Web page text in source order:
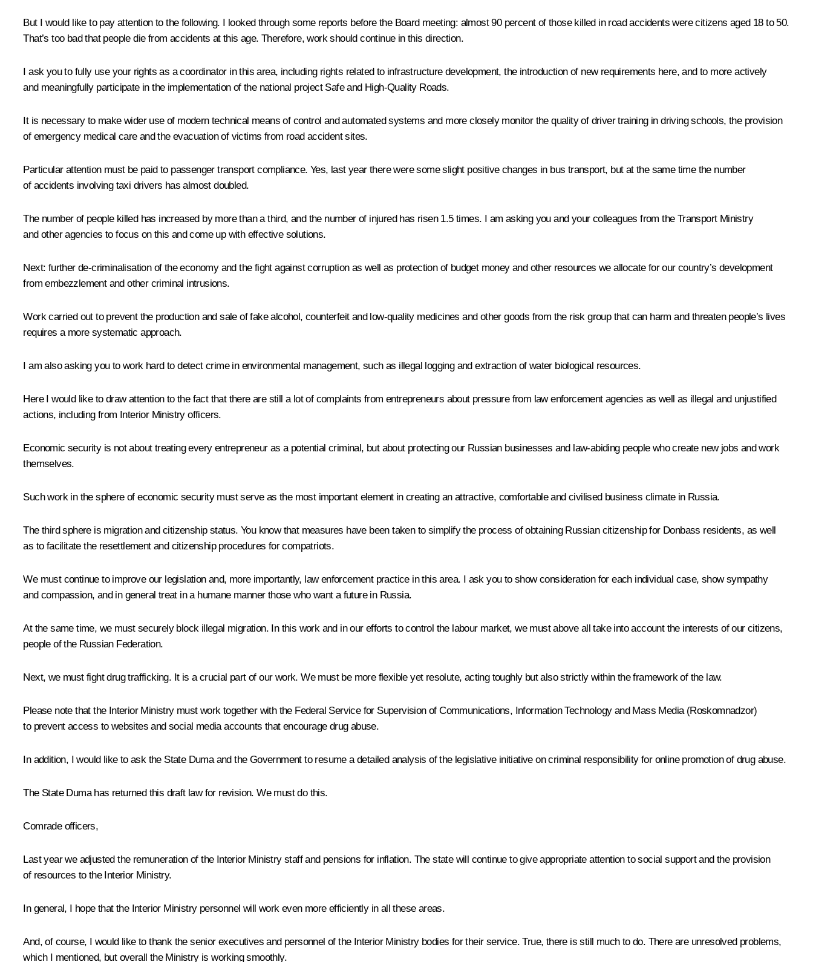
But I would like to pay attention to the following. I looked through some reports before the Board meeting: almost 90 percent of those killed in road accidents were citizens aged 18 to 50.
That’s too bad that people die from accidents at this age. Therefore, work should continue in this direction.
I ask you to fully use your rights as a coordinator in this area, including rights related to infrastructure development, the introduction of new requirements here, and to more actively
and meaningfully participate in the implementation of the national project Safe and High-Quality Roads.
It is necessary to make wider use of modern technical means of control and automated systems and more closely monitor the quality of driver training in driving schools, the provision
of emergency medical care and the evacuation of victims from road accident sites.
Particular attention must be paid to passenger transport compliance. Yes, last year there were some slight positive changes in bus transport, but at the same time the number
of accidents involving taxi drivers has almost doubled.
The number of people killed has increased by more than a third, and the number of injured has risen 1.5 times. I am asking you and your colleagues from the Transport Ministry
and other agencies to focus on this and come up with effective solutions.
Next: further de-criminalisation of the economy and the fight against corruption as well as protection of budget money and other resources we allocate for our country’s development
from embezzlement and other criminal intrusions.
Work carried out to prevent the production and sale of fake alcohol, counterfeit and low-quality medicines and other goods from the risk group that can harm and threaten people’s lives
requires a more systematic approach.
I am also asking you to work hard to detect crime in environmental management, such as illegal logging and extraction of water biological resources.
Here I would like to draw attention to the fact that there are still a lot of complaints from entrepreneurs about pressure from law enforcement agencies as well as illegal and unjustified
actions, including from Interior Ministry officers.
Economic security is not about treating every entrepreneur as a potential criminal, but about protecting our Russian businesses and law-abiding people who create new jobs and work
themselves.
Such work in the sphere of economic security must serve as the most important element in creating an attractive, comfortable and civilised business climate in Russia.
The third sphere is migration and citizenship status. You know that measures have been taken to simplify the process of obtaining Russian citizenship for Donbass residents, as well
as to facilitate the resettlement and citizenship procedures for compatriots.
We must continue to improve our legislation and, more importantly, law enforcement practice in this area. I ask you to show consideration for each individual case, show sympathy
and compassion, and in general treat in a humane manner those who want a future in Russia.
At the same time, we must securely block illegal migration. In this work and in our efforts to control the labour market, we must above all take into account the interests of our citizens,
people of the Russian Federation.
Next, we must fight drug trafficking. It is a crucial part of our work. We must be more flexible yet resolute, acting toughly but also strictly within the framework of the law.
Please note that the Interior Ministry must work together with the Federal Service for Supervision of Communications, Information Technology and Mass Media (Roskomnadzor)
to prevent access to websites and social media accounts that encourage drug abuse.
In addition, I would like to ask the State Duma and the Government to resume a detailed analysis of the legislative initiative on criminal responsibility for online promotion of drug abuse.
The State Duma has returned this draft law for revision. We must do this.
Comrade officers,
Last year we adjusted the remuneration of the Interior Ministry staff and pensions for inflation. The state will continue to give appropriate attention to social support and the provision
of resources to the Interior Ministry.
In general, I hope that the Interior Ministry personnel will work even more efficiently in all these areas.
And, of course, I would like to thank the senior executives and personnel of the Interior Ministry bodies for their service. True, there is still much to do. There are unresolved problems,
which I mentioned, but overall the Ministry is working smoothly.